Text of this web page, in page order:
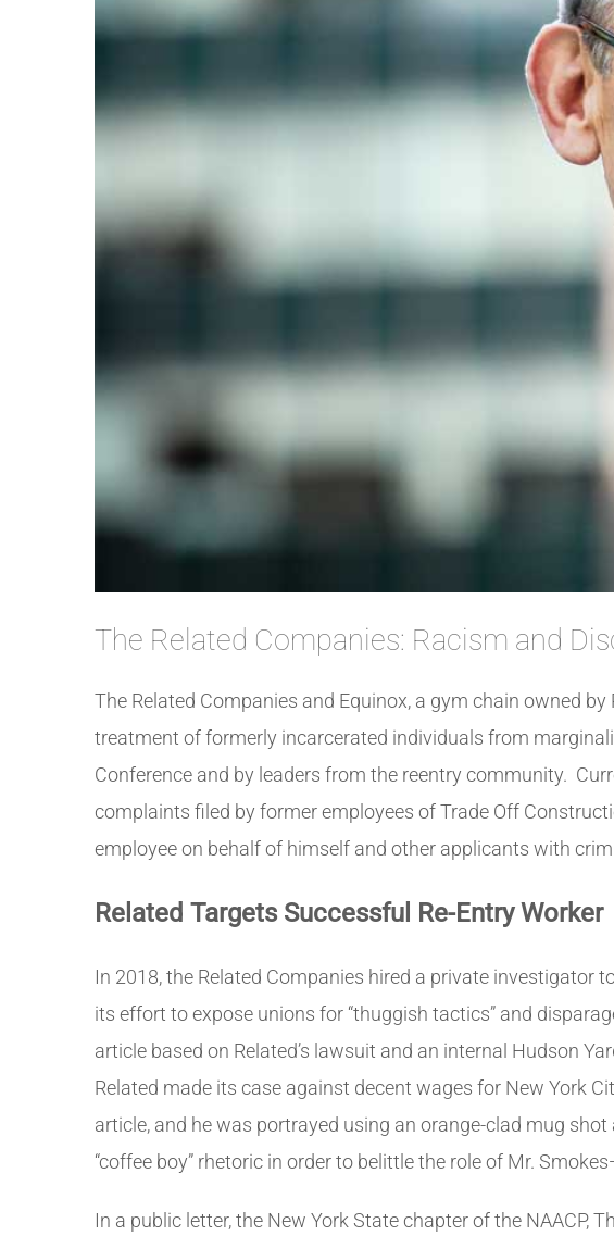
The Related Companies: Racism and
The Related Companies and Equinox, a gym chain owned
treatment of formerly incarcerated individuals from
Conference and by leaders from the reentry community.
complaints filed by former employees of Trade Off
employee on behalf of himself and other applicants with
Related Targets Successful Re-Entry Worker
In 2018, the Related Companies hired a private investigator
its effort to expose unions for “thuggish tactics” and
article based on Related’s lawsuit and an internal Hudson
Related made its case against decent wages for New York
article, and he was portrayed using an orange-clad mug
“coffee boy” rhetoric in order to belittle the role of Mr.
In a public letter, the New York State chapter of the NAACP,